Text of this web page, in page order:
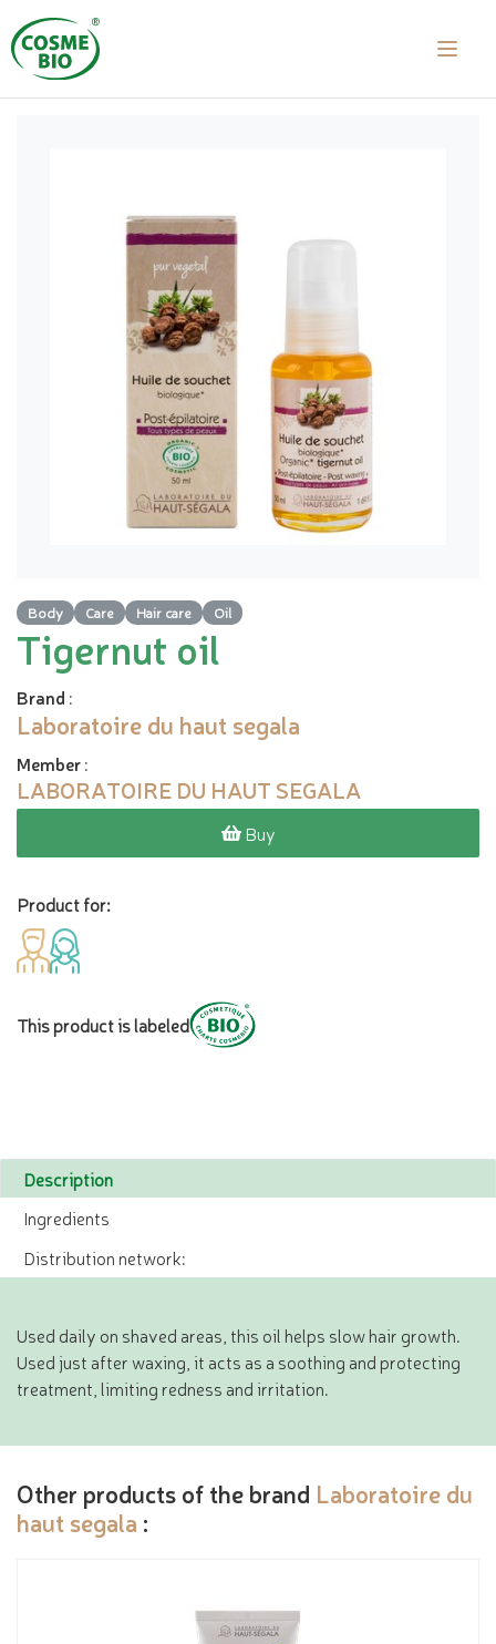
Body Care Hair care Oil
Tigernut oil
Brand :
Laboratoire du haut segala
Member:
LABORATOIRE DU HAUT SEGALA
Buy
Product for:
This product is labeled
Description
Ingredients
Distribution network:
Used daily on shaved areas, this oil helps slow hair growth.
Used just after waxing, it acts as a soothing and protecting
treatment, limiting redness and irritation.
Other products of the brand Laboratoire du
haut segala :